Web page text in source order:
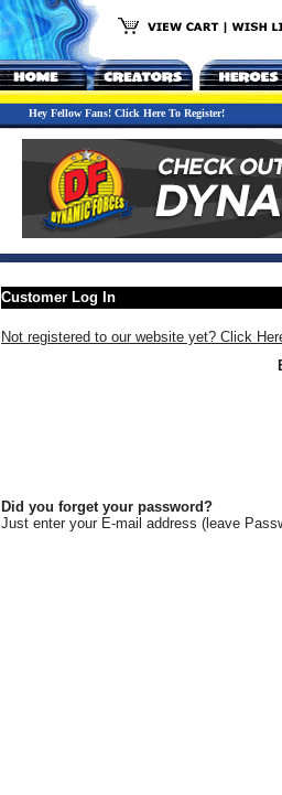
Hey Fellow Fans! Click Here To Register!
Customer Log In
Not registered to our website yet? Click
Did you forget your password?
Just enter your E-mail address (leave